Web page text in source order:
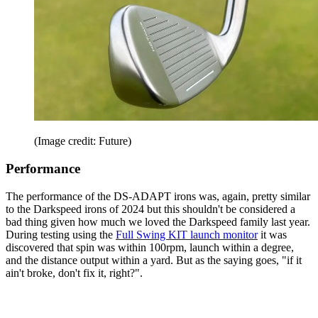
(Image credit: Future)
Performance
The performance of the DS-ADAPT irons was, again, pretty similar
to the Darkspeed irons of 2024 but this shouldn't be considered a
bad thing given how much we loved the Darkspeed family last year.
During testing using the Full Swing KIT launch monitorit was
discovered that spin was within 100rpm, launch within a degree,
and the distance output within a yard. But as the saying goes, "if it
ain't broke, don't fix it, right?".